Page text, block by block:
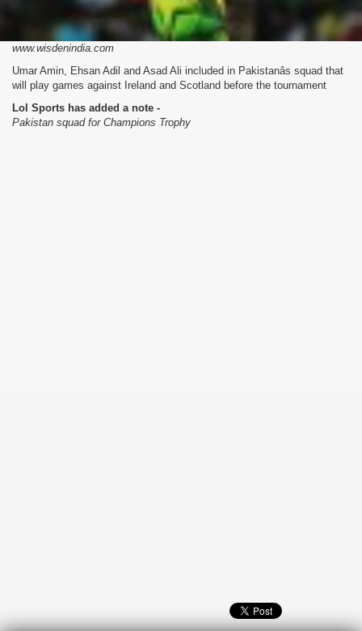
www.wisdenindia.com
Umar Amin, Ehsan Adil and Asad Ali included in Pakistanâs squad that
will play games against Ireland and Scotland before the tournament
Lol Sports has added a note -
Pakistan squad for Champions Trophy